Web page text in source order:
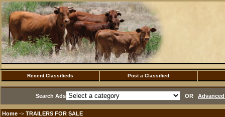
Recent Classifieds Post a Classified
Search Ads OR
Home ·> TRAILERS FOR SALE